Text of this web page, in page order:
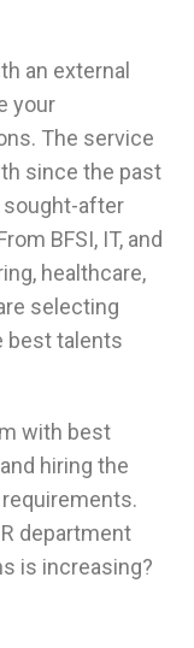
an external
your
The service
since the past
sought-after
BFSI, IT, and
healthcare,
selecting
best talents
with best
hiring the
department
is increasing?